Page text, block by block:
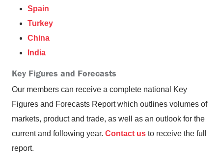
Spain
Turkey
China
India
Key Figures and Forecasts
Our members can receive a complete national Key
Figures and Forecasts Report which outlines volumes of
markets, product and trade, as well as an outlook for the
current and following year. Contact us to receive the full
report.